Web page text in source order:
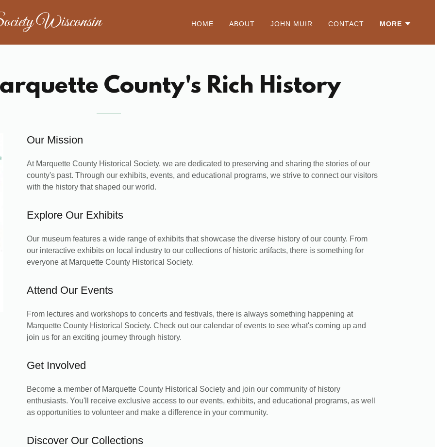
Wisconsin HOME ABOUT JOHN MUIR CONTACT MORE
County's Rich History
Our Mission
At Marquette County Historical Society, we are dedicated to preserving and sharing the stories of our
county's past. Through our exhibits, events, and educational programs, we strive to connect our visitors
with the history that shaped our world.
Explore Our Exhibits
Our museum features a wide range of exhibits that showcase the diverse history of our county. From
our interactive exhibits on local industry to our collections of historic artifacts, there is something for
everyone at Marquette County Historical Society.
Attend Our Events
From lectures and workshops to concerts and festivals, there is always something happening at
Marquette County Historical Society. Check out our calendar of events to see what's coming up and
join us for an exciting journey through history.
Get Involved
Become a member of Marquette County Historical Society and join our community of history
enthusiasts. You'll receive exclusive access to our events, exhibits, and educational programs, as well
as opportunities to volunteer and make a difference in your community.
Discover Our Collections